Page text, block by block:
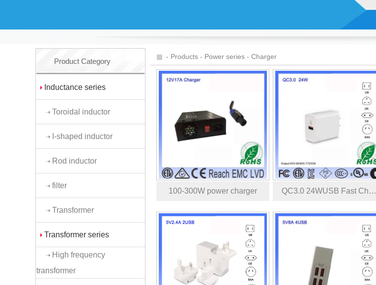
Product Category
Inductance series
Toroidal inductor
I-shaped inductor
Rod inductor
filter
Transformer
Transformer series
High frequency
transformer
- Products - Power series - Charger
100-300W power charger QC3.0 24WUSB Fast Ch…